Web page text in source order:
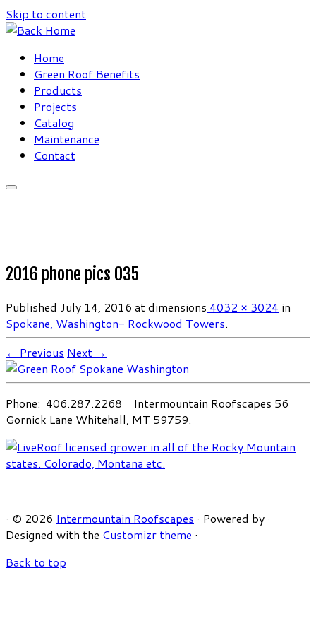
Skip to content
Home
Green Roof Benefits
Products
Projects
Catalog
Maintenance
Contact
2016 phone pics 035
Published July 14, 2016 at dimensions 4032 × 3024 in
Spokane, Washington- Rockwood Towers.
← Previous Next →
Phone: 406.287.2268 Intermountain Roofscapes 56
Gornick Lane Whitehall, MT 59759.
· © 2026 Intermountain Roofscapes · Powered by ·
Designed with the Customizr theme ·
Back to top